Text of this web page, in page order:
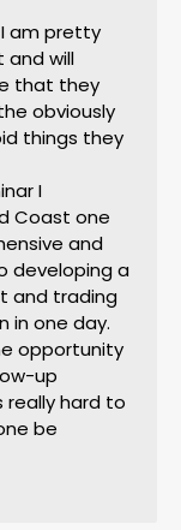
am pretty
and will
that they
obviously
things they
I
Coast one
and
developing a
and trading
in one day.
opportunity
up
really hard to
be